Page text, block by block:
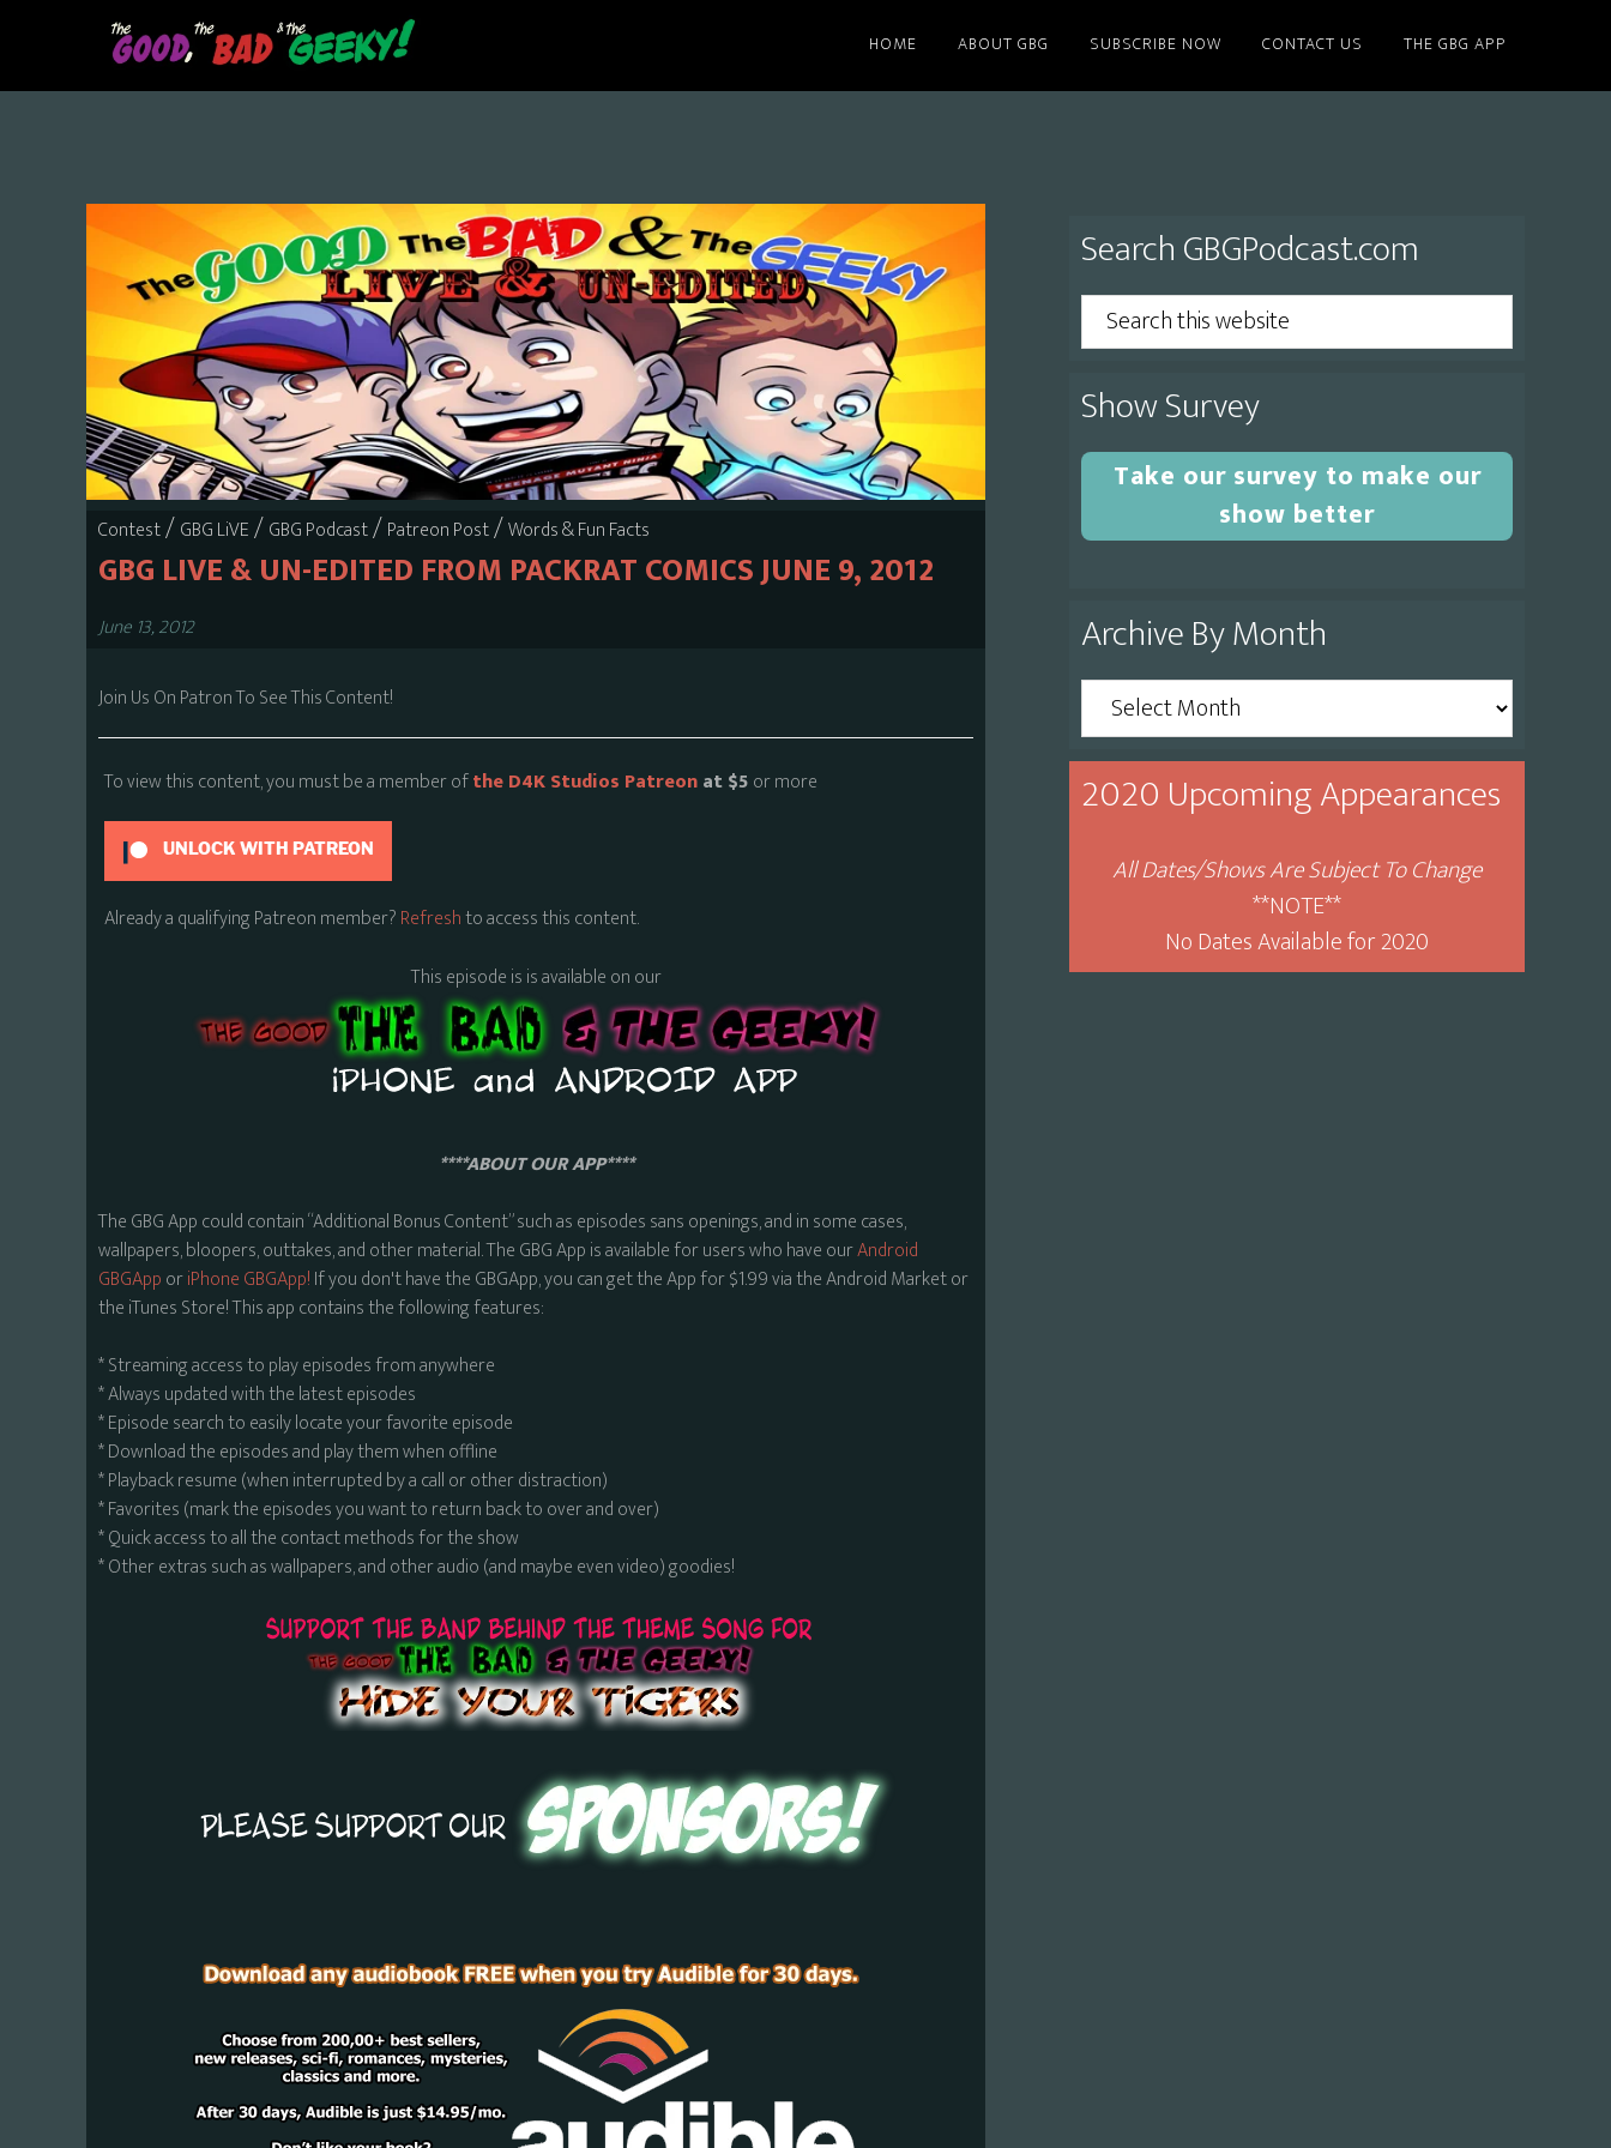
main
HOME ABOUT GBG SUBSCRIBE NOW CONTACT US THE GBG APP
Contest/GBG LiVE/GBG Podcast/Patreon Post/Words & Fun Facts
GBG LIVE & UN-EDITED FROM PACKRAT COMICS JUNE 9, 2012
June 13, 2012
Join Us On Patron To See This Content!
To view this content, you must be a member ofthe D4K Studios Patreonat $5or more
UNLOCK WITH PATREON
Already a qualifying Patreon member?Refreshto access this content.
This episode is is available on our
****ABOUT OUR APP****
The GBG App could contain “Additional Bonus Content” such as episodes sans openings, and in some cases,
wallpapers, bloopers, outtakes, and other material. The GBG App is available for users who have ourAndroid
GBGApporiPhone GBGApp!If you don't have the GBGApp, you can get the App for $1.99 via the Android Market or
the iTunes Store! This app contains the following features:
* Streaming access to play episodes from anywhere
* Always updated with the latest episodes
* Episode search to easily locate your favorite episode
* Download the episodes and play them when offline
* Playback resume (when interrupted by a call or other distraction)
* Favorites (mark the episodes you want to return back to over and over)
* Quick access to all the contact methods for the show
* Other extras such as wallpapers, and other audio (and maybe even video) goodies!
Primary
Sidebar
Search GBGPodcast.com
Search
this
website
Show Survey
Take our survey to make our
show better
Archive By Month
Archive
By
Month
2020 Upcoming Appearances
All Dates/Shows Are Subject To Change
**NOTE**
No Dates Available for 2020